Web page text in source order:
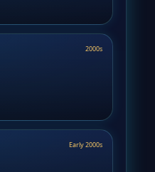
2000s
Early 2000s